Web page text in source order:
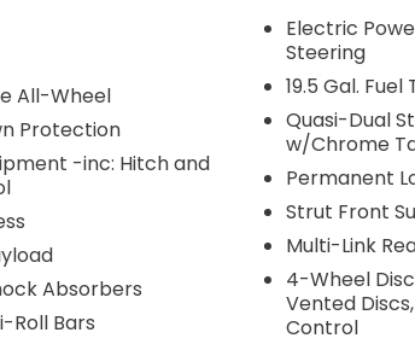
All-Wheel
Protection
-inc: Hitch and
Absorbers
Roll Bars
Electric
Steering
19.5 Gal. Fuel
Quasi-Dual
w/Chrome
Permanent
Strut Front
Multi-Link
4-Wheel
Vented
Control